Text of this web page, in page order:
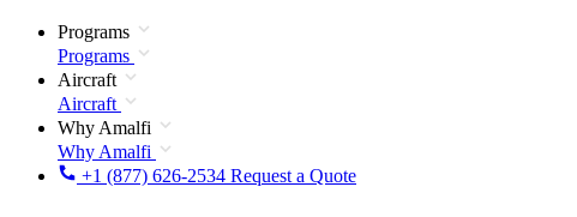
Programs
Programs
Aircraft
Aircraft
Why Amalfi
Why Amalfi
+1 (877) 626-2534 Request a Quote